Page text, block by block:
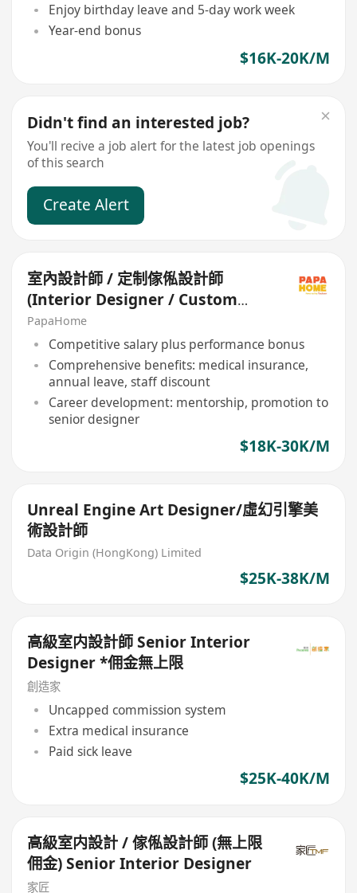
Enjoy birthday leave and 5-day work week
Year-end bonus
$16K-20K/M
Didn't find an interested job?
You'll recive a job alert for the latest job openings
of this search
Create Alert
室內設計師 / 定制傢俬設計師
(Interior Designer / Custom
Furniture Designer)
PapaHome
Competitive salary plus performance bonus
Comprehensive benefits: medical insurance,
annual leave, staff discount
Career development: mentorship, promotion to
senior designer
$18K-30K/M
Unreal Engine Art Designer/虛幻引擎美
術設計師
Data Origin (HongKong) Limited
$25K-38K/M
高級室内設計師 Senior Interior
Designer *佣金無上限
創造家
Uncapped commission system
Extra medical insurance
Paid sick leave
$25K-40K/M
高級室内設計 / 傢俬設計師 (無上限
佣金) Senior Interior Designer
家匠